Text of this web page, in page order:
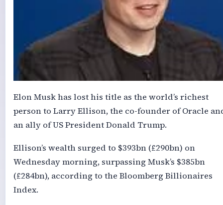
Elon Musk has lost his title as the world’s richest
person to Larry Ellison, the co-founder of Oracle
an ally of US President Donald Trump.
Ellison’s wealth surged to $393bn (£290bn) on
Wednesday morning, surpassing Musk’s $385bn
(£284bn), according to the Bloomberg Billionaires
Index.